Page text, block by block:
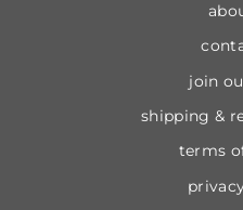
join
shipping &
terms